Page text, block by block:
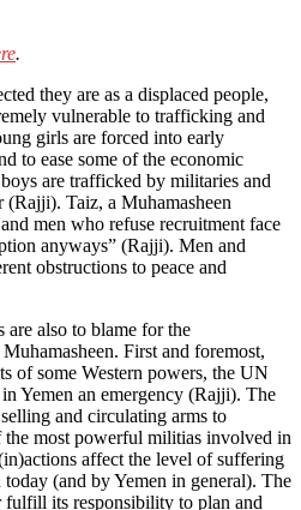
.
they are as a displaced people,
vulnerable to trafficking and
girls are forced into early
to ease some of the economic
are trafficked by militaries and
Taiz, a Muhamasheen
men who refuse recruitment face
anyways” (Rajji). Men and
obstructions to peace and
are also to blame for the
First and foremost,
of some Western powers, the UN
Yemen an emergency (Rajji). The
and circulating arms to
the most powerful militias involved in
affect the level of suffering
(and by Yemen in general). The
fulfill its responsibility to plan and